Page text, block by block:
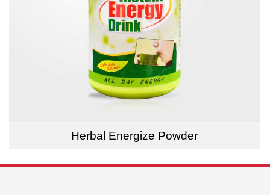
Herbal Energize Powder